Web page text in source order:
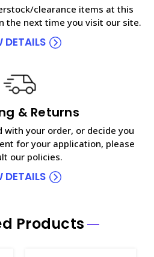
clearance items at this
the next time you visit our site.
DETAILS
& Returns
with your order, or decide you
for your application, please
our policies.
DETAILS
Products